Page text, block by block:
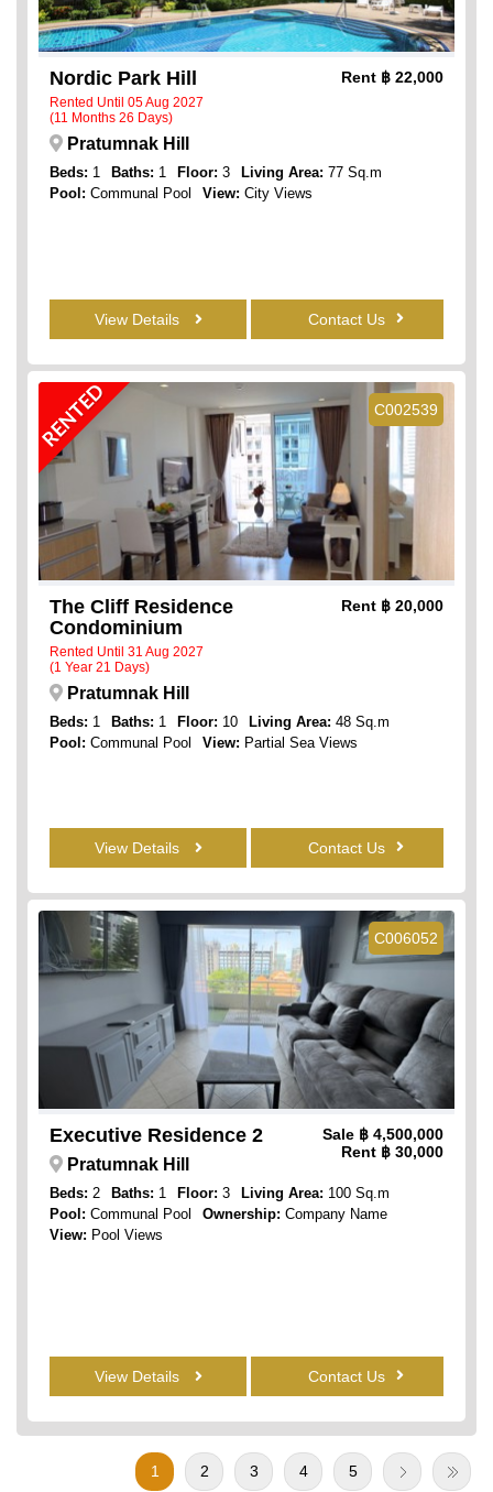
Nordic Park Hill
Rented Until 05 Aug 2027
(11 Months 26 Days)
Rent ฿ 22,000
Pratumnak Hill
Beds: 1 Baths: 1 Floor: 3 Living Area: 77 Sq.m
Pool: Communal Pool View: City Views
View Details Contact Us
C002539
RENTED
The Cliff Residence
Condominium
Rented Until 31 Aug 2027
(1 Year 21 Days)
Rent ฿ 20,000
Pratumnak Hill
Beds: 1 Baths: 1 Floor: 10 Living Area: 48 Sq.m
Pool: Communal Pool View: Partial Sea Views
View Details Contact Us
C006052
Executive Residence 2 Sale ฿ 4,500,000
Rent ฿ 30,000
Pratumnak Hill
Beds: 2 Baths: 1 Floor: 3 Living Area: 100 Sq.m
Pool: Communal Pool Ownership: Company Name
View: Pool Views
View Details Contact Us
1 2 3 4 5